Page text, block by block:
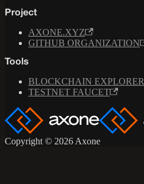
Project
AXONE.XYZ
GITHUB ORGANIZATION
Tools
BLOCKCHAIN EXPLORER
TESTNET FAUCET
Copyright © 2026 Axone